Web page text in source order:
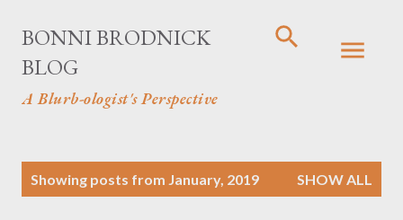
BONNI BRODNICK
BLOG
A Blurb-ologist's Perspective
Showing posts from January, 2019 SHOW ALL